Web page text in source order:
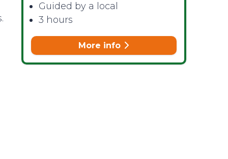
Guided by a local
3 hours
More info